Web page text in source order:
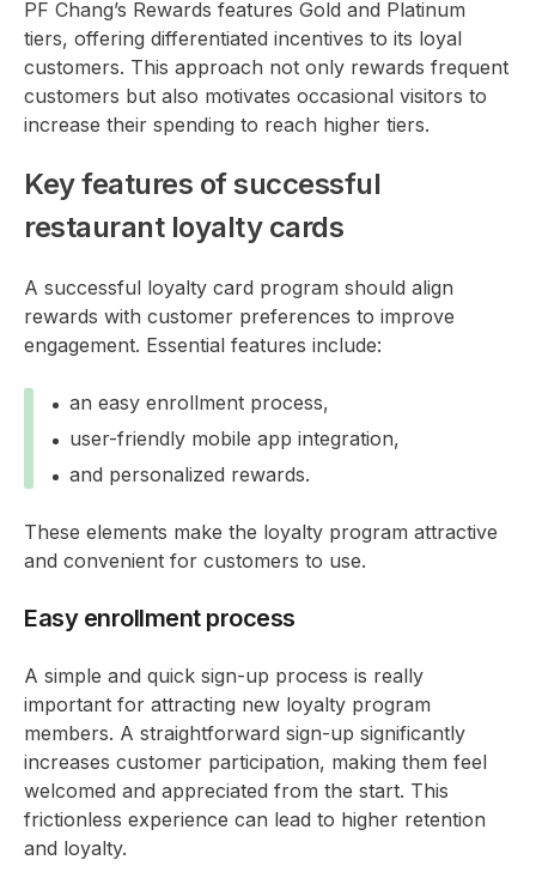
PF Chang’s Rewards features Gold and Platinum
tiers, offering differentiated incentives to its loyal
customers. This approach not only rewards frequent
customers but also motivates occasional visitors to
increase their spending to reach higher tiers.
Key features of successful
restaurant loyalty cards
A successful loyalty card program should align
rewards with customer preferences to improve
engagement. Essential features include:
an easy enrollment process,
user-friendly mobile app integration,
and personalized rewards.
These elements make the loyalty program attractive
and convenient for customers to use.
Easy enrollment process
A simple and quick sign-up process is really
important for attracting new loyalty program
members. A straightforward sign-up significantly
increases customer participation, making them feel
welcomed and appreciated from the start. This
frictionless experience can lead to higher retention
and loyalty.